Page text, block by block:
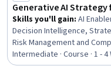
Generative AI Strategy
Skills you'll gain: AI
Decision Intelligence,
Risk Management and
Agentic Workflows,
AI Agents, Risk Control,
Intermediate · Course · 1 -